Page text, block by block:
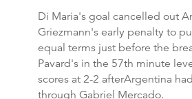
Di Maria's goal cancelled out
Griezmann's early penalty to
equal terms just before the
Pavard's in the 57th minute
scores at 2-2 afterArgentina
through Gabriel Mercado.